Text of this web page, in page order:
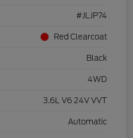
#JLJP74
Red Clearcoat
Black
4WD
3.6L V6 24V VVT
Automatic